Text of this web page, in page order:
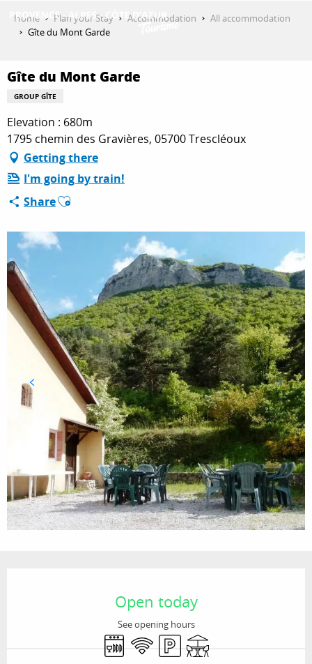
THINGS TO DO
PLAN YOUR STAY
ESPACE PRO
Home Plan your Stay Accommodation
All accommodation
Gîte du Mont Garde
Gîte du Mont Garde
GROUP GÎTE
Elevation : 680m
1795 chemin des Gravières, 05700 Trescléoux
Getting there
I'm going by train!
ShareAjouter aux favoris
Open today
See opening hours
Dishwashers
Wifi Car parkTerrace